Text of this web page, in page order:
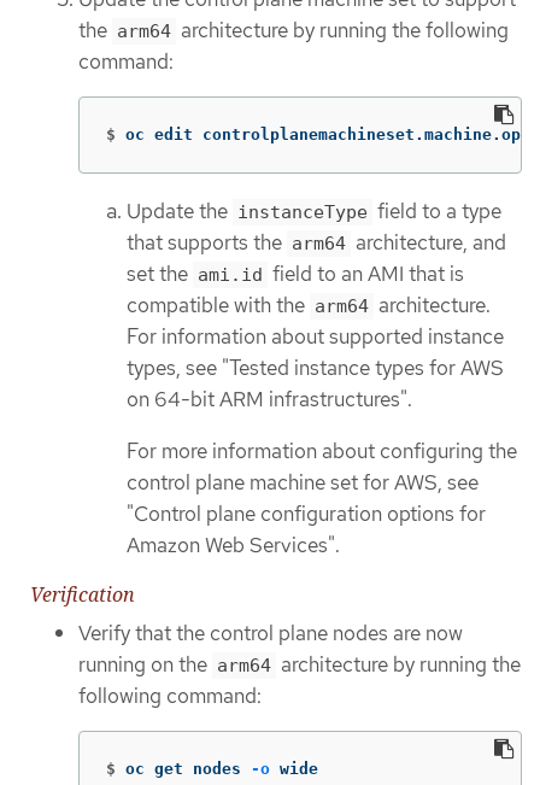
the arm64 architecture by running the following
command:
$ oc edit
Update the instanceType field to a type
that supports the arm64 architecture, and
set the ami.id field to an AMI that is
compatible with the arm64 architecture.
For information about supported instance
types, see "Tested instance types for AWS
on 64-bit ARM infrastructures".
For more information about configuring the
control plane machine set for AWS, see
"Control plane configuration options for
Amazon Web Services".
Verification
Verify that the control plane nodes are now
running on the arm64 architecture by running the
following command:
$ oc get nodes -o wide